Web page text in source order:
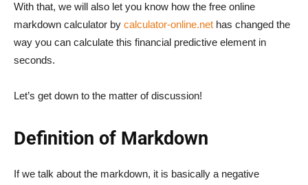
With that, we will also let you know how the free online
markdown calculator by calculator-online.net has changed the
way you can calculate this financial predictive element in
seconds.
Let’s get down to the matter of discussion!
Definition of Markdown
If we talk about the markdown, it is basically a negative